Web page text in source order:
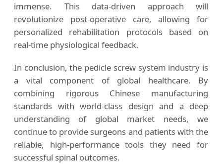
immense. This data-driven approach will
revolutionize post-operative care, allowing for
personalized rehabilitation protocols based on
real-time physiological feedback.
In conclusion, the pedicle screw system industry is
a vital component of global healthcare. By
combining rigorous Chinese manufacturing
standards with world-class design and a deep
understanding of global market needs, we
continue to provide surgeons and patients with the
reliable, high-performance tools they need for
successful spinal outcomes.